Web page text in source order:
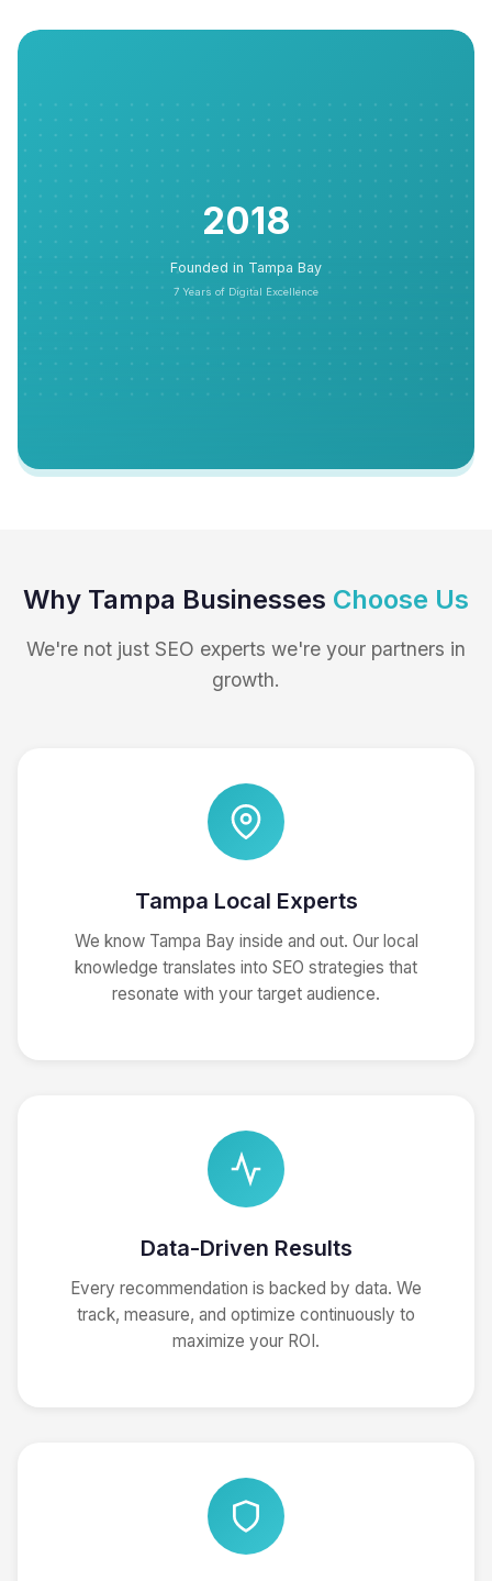
2018
Founded in Tampa Bay
7 Years of Digital Excellence
Why Tampa Businesses Choose Us
We're not just SEO experts we're your partners in
growth.
Tampa Local Experts
We know Tampa Bay inside and out. Our local
knowledge translates into SEO strategies that
resonate with your target audience.
Data-Driven Results
Every recommendation is backed by data. We
track, measure, and optimize continuously to
maximize your ROI.